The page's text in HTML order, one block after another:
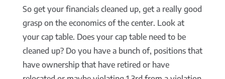
So get your financials cleaned up, get a really good
grasp on the economics of the center. Look at
your cap table. Does your cap table need to be
cleaned up? Do you have a bunch of, positions that
have ownership that have retired or have